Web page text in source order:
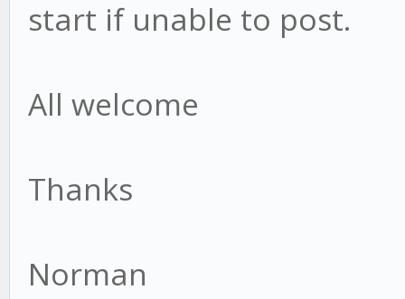
start if unable to post.
All welcome
Thanks
Norman